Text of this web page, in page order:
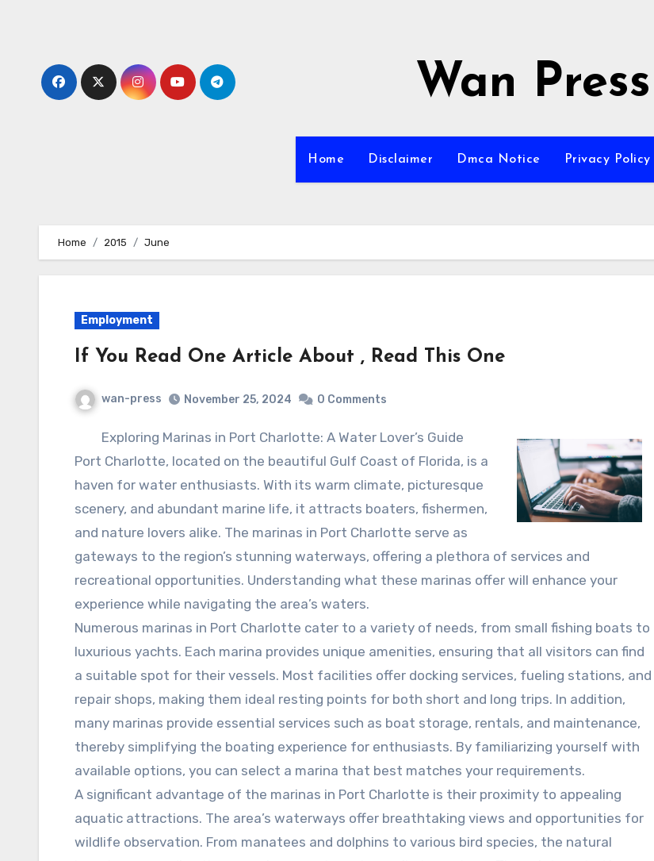
Wan Press
Home Disclaimer Dmca Notice Privacy Policy
Home 2015 June
Employment
If You Read One Article About , Read This One
wan-press November 25, 2024 0 Comments
Exploring Marinas in Port Charlotte: A Water Lover’s Guide
Port Charlotte, located on the beautiful Gulf Coast of Florida, is a
haven for water enthusiasts. With its warm climate, picturesque
scenery, and abundant marine life, it attracts boaters, fishermen,
and nature lovers alike. The marinas in Port Charlotte serve as
gateways to the region’s stunning waterways, offering a plethora of services and
recreational opportunities. Understanding what these marinas offer will enhance your
experience while navigating the area’s waters.
Numerous marinas in Port Charlotte cater to a variety of needs, from small fishing boats to
luxurious yachts. Each marina provides unique amenities, ensuring that all visitors can find
a suitable spot for their vessels. Most facilities offer docking services, fueling stations, and
repair shops, making them ideal resting points for both short and long trips. In addition,
many marinas provide essential services such as boat storage, rentals, and maintenance,
thereby simplifying the boating experience for enthusiasts. By familiarizing yourself with
available options, you can select a marina that best matches your requirements.
A significant advantage of the marinas in Port Charlotte is their proximity to appealing
aquatic attractions. The area’s waterways offer breathtaking views and opportunities for
wildlife observation. From manatees and dolphins to various bird species, the natural